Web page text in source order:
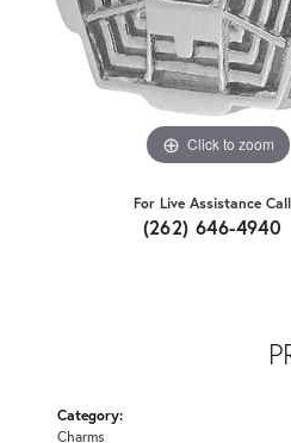
Click to zoom
For Live Assistance Call
(262) 646-4940
Category:
Charms